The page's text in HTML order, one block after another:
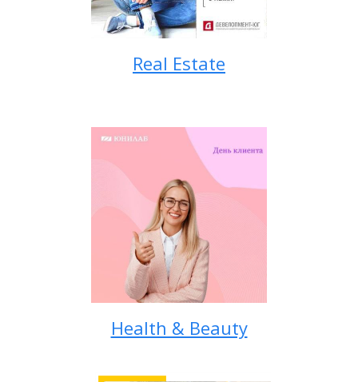
Real Estate
Health & Beauty